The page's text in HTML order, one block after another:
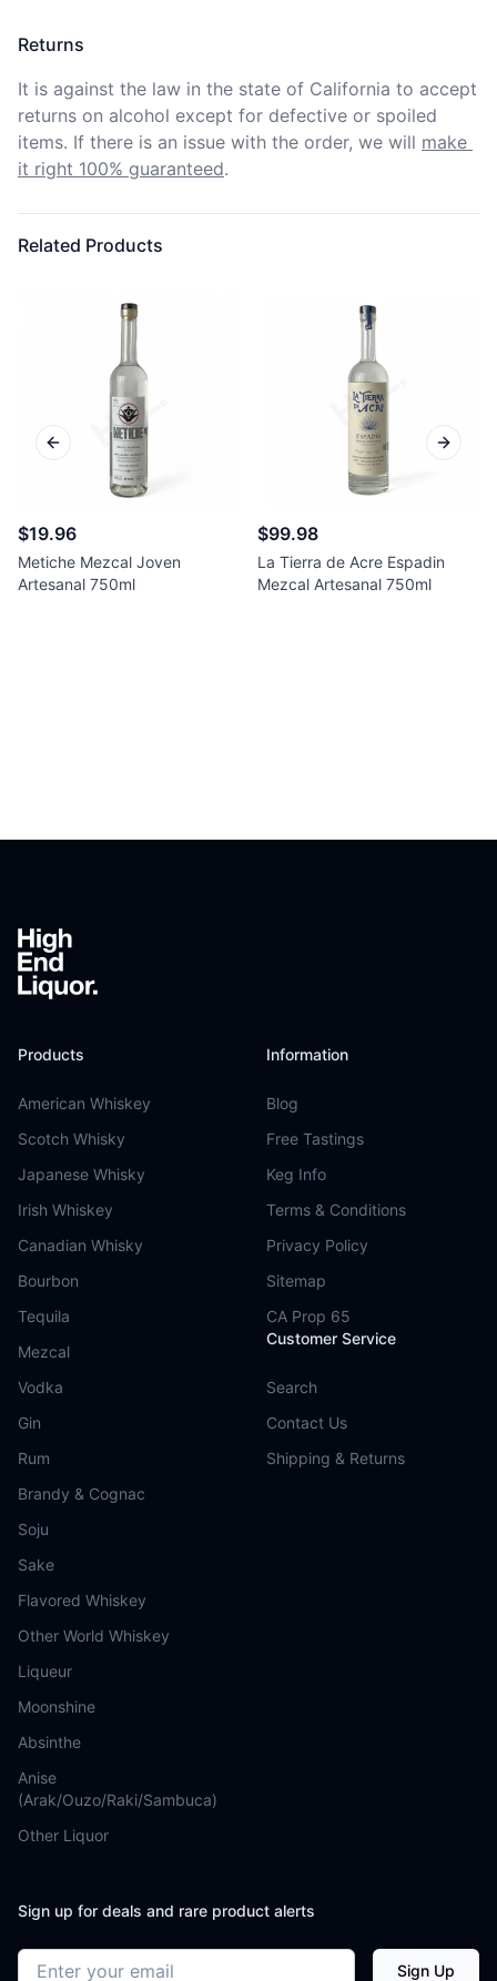
Returns
It is against the law in the state of California to accept
returns on alcohol except for defective or spoiled
items. If there is an issue with the order, we will make
it right 100% guaranteed.
Related Products
$19.96
Metiche Mezcal Joven
Artesanal 750ml
$99.98
La Tierra de Acre Espadin
Mezcal Artesanal 750ml
Previous slide Next
Products
American Whiskey
Scotch Whisky
Japanese Whisky
Irish Whiskey
Canadian Whisky
Bourbon
Tequila
Mezcal
Vodka
Gin
Rum
Brandy & Cognac
Soju
Sake
Flavored Whiskey
Other World Whiskey
Liqueur
Moonshine
Absinthe
Anise
(Arak/Ouzo/Raki/Sambuca)
Other Liquor
Information
Blog
Free Tastings
Keg Info
Terms & Conditions
Privacy Policy
Sitemap
CA Prop 65
Customer Service
Search
Contact Us
Shipping & Returns
Sign up for deals and rare product alerts
Email address Sign Up